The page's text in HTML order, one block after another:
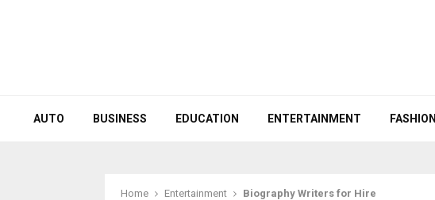
AUTO BUSINESS EDUCATION ENTERTAINMENT FASHION
Home Entertainment Biography Writers for Hire